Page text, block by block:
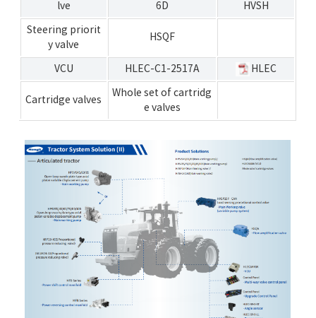
lve
6D
HVSH
Steering priorit
y valve
HSQF
VCU HLEC-C1-2517A HLEC
Cartridge valves
Whole set of cartridg
e valves